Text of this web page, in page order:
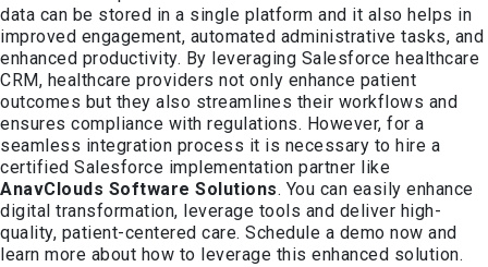
data can be stored in a single platform and it also helps in
improved engagement, automated administrative tasks, and
enhanced productivity. By leveraging Salesforce healthcare
CRM, healthcare providers not only enhance patient
outcomes but they also streamlines their workflows and
ensures compliance with regulations. However, for a
seamless integration process it is necessary to hire a
certified Salesforce implementation partner like
AnavClouds Software Solutions. You can easily enhance
digital transformation, leverage tools and deliver high-
quality, patient-centered care. Schedule a demo now and
learn more about how to leverage this enhanced solution.